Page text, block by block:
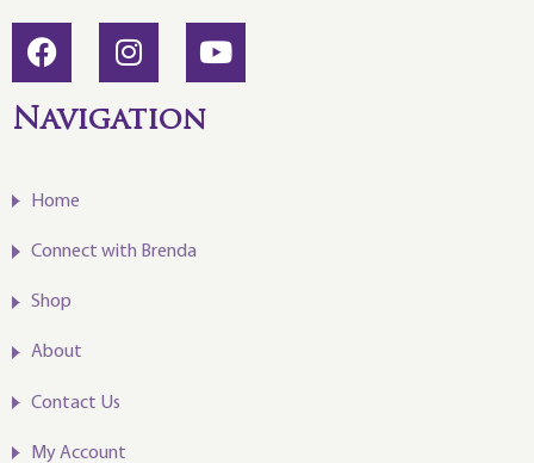
Navigation
Home
Connect with Brenda
Shop
About
Contact Us
My Account